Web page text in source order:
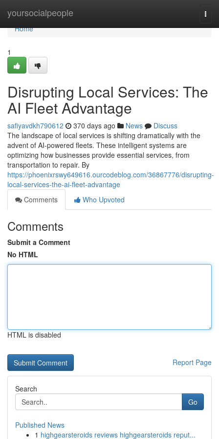
yoursocialpeople
Home
Home
1
Disrupting Local Services: The
AI Fleet Advantage
safiyavdkh790612 370 days ago News
Discuss
The landscape of local services is shifting dramatically with the
advent of AI-powered fleets. These intelligent systems are
optimizing how businesses provide essential services, from
transportation to repair. By
https://phoenixrswy649616.ourcodeblog.com/36867776/disrupting-
local-services-the-ai-fleet-advantage
Comments
Who Upvoted
Comments
Submit a Comment
No HTML
HTML is disabled
Report Page
Search
Go
Published News
1 highgearsteroids reviews highgearsteroids reput...